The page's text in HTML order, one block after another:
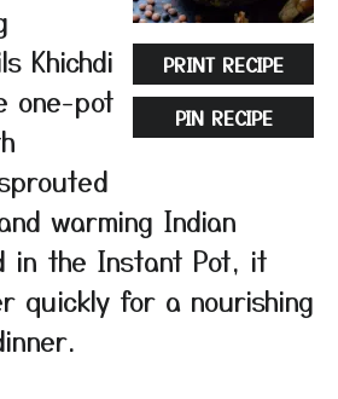
PRINT RECIPE
PIN RECIPE
Khichdi
one-pot
warming Indian
in the Instant Pot, it
quickly for a nourishing